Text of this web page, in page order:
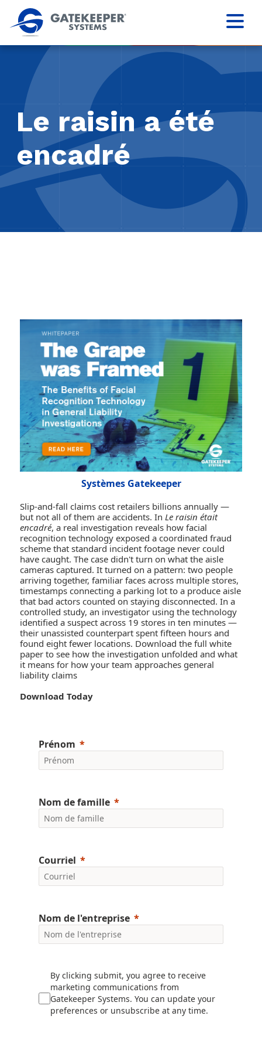
Le raisin a été
encadré
Systèmes Gatekeeper
Slip-and-fall claims cost retailers billions annually —
but not all of them are accidents. In Le raisin était
encadré, a real investigation reveals how facial
recognition technology exposed a coordinated fraud
scheme that standard incident footage never could
have caught. The case didn't turn on what the aisle
cameras captured. It turned on a pattern: two people
arriving together, familiar faces across multiple stores,
timestamps connecting a parking lot to a produce aisle
that bad actors counted on staying disconnected. In a
controlled study, an investigator using the technology
identified a suspect across 19 stores in ten minutes —
their unassisted counterpart spent fifteen hours and
found eight fewer locations. Download the full white
paper to see how the investigation unfolded and what
it means for how your team approaches general
liability claims
Download Today
Prénom
Nom de famille
Courriel
Nom de l'entreprise
By clicking submit, you agree to receive
marketing communications from
Gatekeeper Systems. You can update your
preferences or unsubscribe at any time.